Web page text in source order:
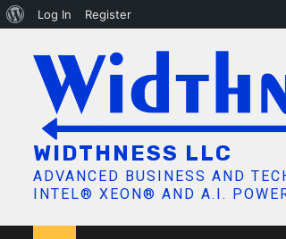
About
Log In Register
content
WIDTHNESS LLC
ADVANCED BUSINESS AND
INTEL® XEON® AND A.I.